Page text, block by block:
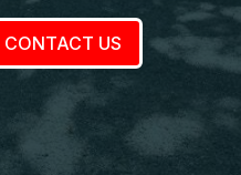
CONTACT US